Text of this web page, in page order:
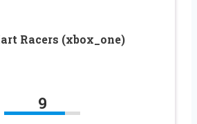
Racers (xbox_one)
9